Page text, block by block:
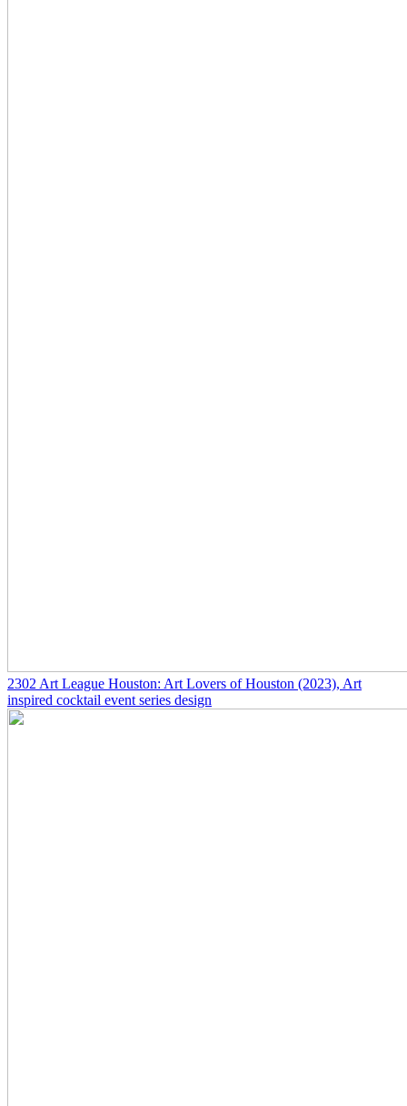
2302 Art League Houston: Art Lovers of Houston (2023), Art
inspired cocktail event series design